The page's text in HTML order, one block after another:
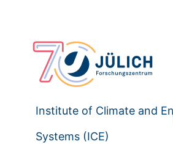
Institute of Climate and
Systems (ICE)